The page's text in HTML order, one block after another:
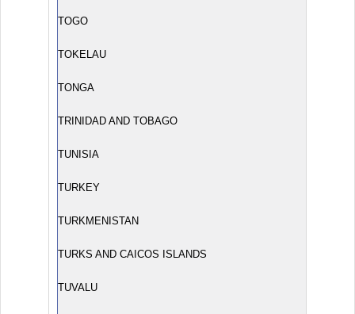
TOGO
TOKELAU
TONGA
TRINIDAD AND TOBAGO
TUNISIA
TURKEY
TURKMENISTAN
TURKS AND CAICOS ISLANDS
TUVALU